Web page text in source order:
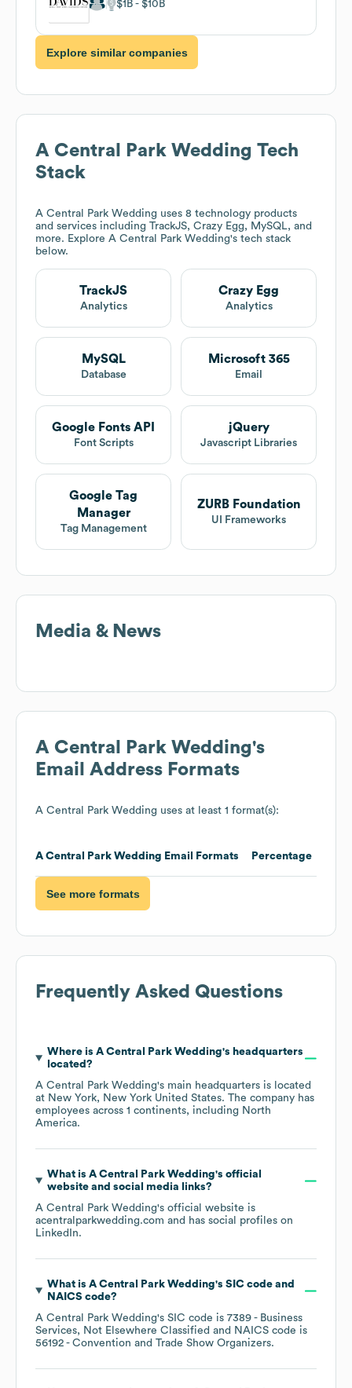
$1B $10B
Explore similar companies
A Central Park Wedding Tech
Stack
A Central Park Wedding uses 8 technology products
and services including TrackJS, Crazy Egg, MySQL, and
more. Explore A Central Park Wedding's tech stack
below.
TrackJS
Analytics
Crazy Egg
Analytics
MySQL
Database
Microsoft 365
Email
Google Fonts API
Font Scripts
jQuery
Javascript Libraries
Google Tag
Manager
Tag Management
ZURB Foundation
UI Frameworks
Media & News
A Central Park Wedding's
Email Address Formats
A Central Park Wedding uses at least 1 format(s):
A Central Park Wedding Email Formats Percentage
See more formats
Frequently Asked Questions
Where is A Central Park Wedding's headquarters
located?
A Central Park Wedding's main headquarters is located
at New York, New York United States. The company has
employees across 1 continents, including North
America.
What is A Central Park Wedding's official
website and social media links?
A Central Park Wedding's official website is
acentralparkwedding.com and has social profiles on
LinkedIn.
What is A Central Park Wedding's SIC code
NAICS code?
A Central Park Wedding's SIC code is 7389 - Business
Services, Not Elsewhere Classified
NAICS code is
56192 - Convention and Trade Show Organizers.